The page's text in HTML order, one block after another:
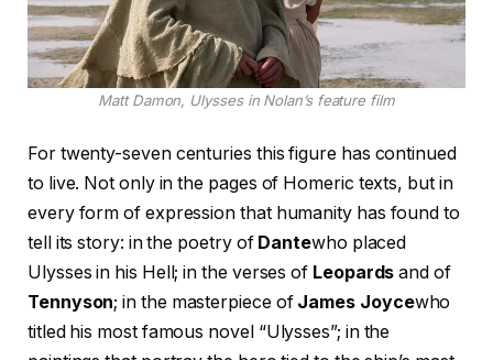
Matt Damon, Ulysses in Nolan’s feature film
For twenty-seven centuries this figure has continued
to live. Not only in the pages of Homeric texts, but in
every form of expression that humanity has found to
tell its story: in the poetry of Dantewho placed
Ulysses in his Hell; in the verses of Leopards and of
Tennyson; in the masterpiece of James Joycewho
titled his most famous novel “Ulysses”; in the